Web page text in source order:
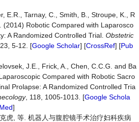
E.R., Tarnay, C., Smith, B., Stroupe, K., R
. (2014) Robotic Compared with Laparosco
A Randomized Controlled Trial. Obstetric
5-12. [Google Scholar] [CrossRef] [Pub
J.E., Frick, A., Chen, C.C.G. and Ba
Compared with Robotic Sacro
Prolapse: A Randomized Controlled Tria
, 118, 1005-1013. [Google Schola
]
虎, 等. 机器人与腹腔镜手术治疗妇科疾病